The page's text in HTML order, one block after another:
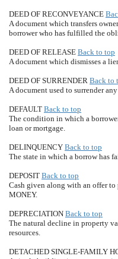
DEED OF RECONVEYANCE
A document which transfers
borrower who has fulfilled the
DEED OF RELEASE Back to top
A document which dismisses a
DEED OF SURRENDER Back to
A document used to surrender
DEFAULT Back to top
The condition in which a
loan or mortgage.
DELINQUENCY Back to top
The state in which a borrow has
DEPOSIT Back to top
Cash given along with an offer
MONEY.
DEPRECIATION Back to top
The natural decline in property
resources.
DETACHED SINGLE-FAMILY